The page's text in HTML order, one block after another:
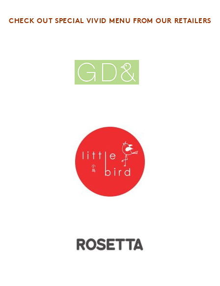
CHECK OUT SPECIAL VIVID MENU FROM OUR RETAILERS